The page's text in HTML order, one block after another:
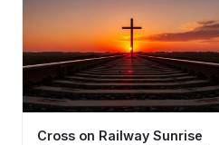
Cross on Railway Sunrise